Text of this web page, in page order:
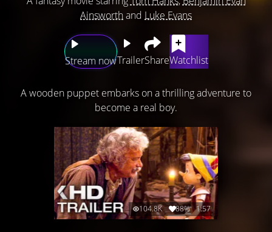
Ainsworthand Luke Evans
Stream nowTrailerShareWatchlist
A wooden puppet embarks on a thrilling adventure to
become a real boy.
104.8K 88% 1:57